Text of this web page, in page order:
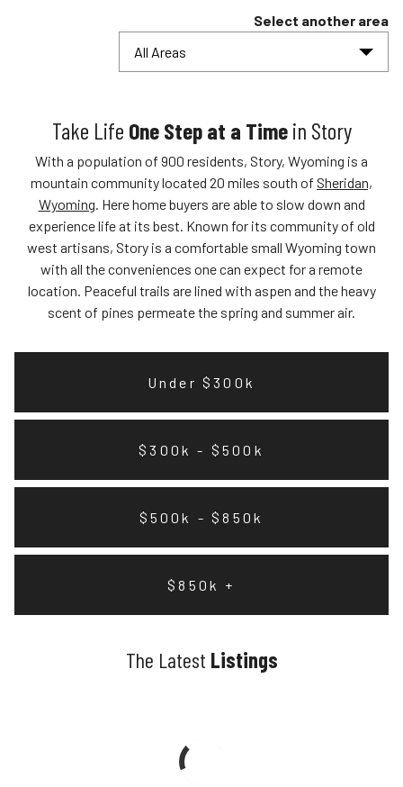
Select another area
All Areas
Take Life One Step at a Timein Story
With a population of 900 residents, Story, Wyoming is a
mountain community located 20 miles south of Sheridan,
Wyoming. Here home buyers are able to slow down and
experience life at its best. Known for its community of old
west artisans, Story is a comfortable small Wyoming town
with all the conveniences one can expect for a remote
location. Peaceful trails are lined with aspen and the heavy
scent of pines permeate the spring and summer air.
Under $300k
$300k - $500k
$500k - $850k
$850k +
The Latest Listings